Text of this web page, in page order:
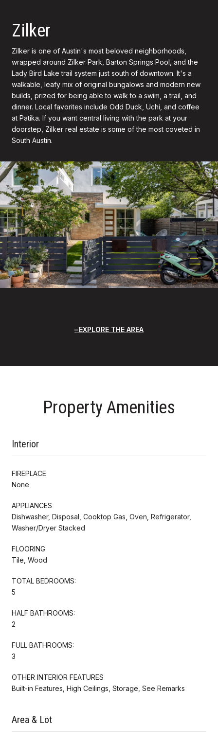
Zilker
Zilker is one of Austin's most beloved neighborhoods,
wrapped around Zilker Park, Barton Springs Pool, and the
Lady Bird Lake trail system just south of downtown. It's a
walkable, leafy mix of original bungalows and modern new
builds, prized for being able to walk to a swim, a trail, and
dinner. Local favorites include Odd Duck, Uchi, and coffee
at Patika. If you want central living with the park at your
doorstep, Zilker real estate is some of the most coveted in
South Austin.
EXPLORE THE AREA
Property Amenities
Interior
FIREPLACE
None
APPLIANCES
Dishwasher, Disposal, Cooktop Gas, Oven, Refrigerator,
Washer/Dryer Stacked
FLOORING
Tile, Wood
TOTAL BEDROOMS:
5
HALF BATHROOMS:
2
FULL BATHROOMS:
3
OTHER INTERIOR FEATURES
Built-in Features, High Ceilings, Storage, See Remarks
Area & Lot